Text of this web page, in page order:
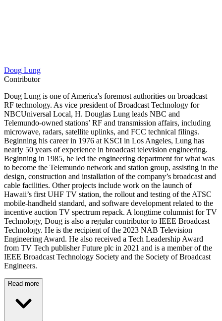
Doug Lung
Contributor
Doug Lung is one of America's foremost authorities on broadcast
RF technology. As vice president of Broadcast Technology for
NBCUniversal Local, H. Douglas Lung leads NBC and
Telemundo-owned stations’ RF and transmission affairs, including
microwave, radars, satellite uplinks, and FCC technical filings.
Beginning his career in 1976 at KSCI in Los Angeles, Lung has
nearly 50 years of experience in broadcast television engineering.
Beginning in 1985, he led the engineering department for what was
to become the Telemundo network and station group, assisting in the
design, construction and installation of the company’s broadcast and
cable facilities. Other projects include work on the launch of
Hawaii’s first UHF TV station, the rollout and testing of the ATSC
mobile-handheld standard, and software development related to the
incentive auction TV spectrum repack. A longtime columnist for TV
Technology, Doug is also a regular contributor to IEEE Broadcast
Technology. He is the recipient of the 2023 NAB Television
Engineering Award. He also received a Tech Leadership Award
from TV Tech publisher Future plc in 2021 and is a member of the
IEEE Broadcast Technology Society and the Society of Broadcast
Engineers.
Read more